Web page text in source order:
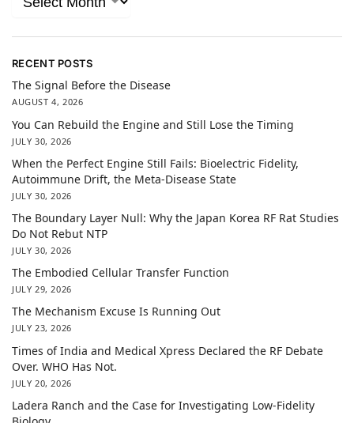
RECENT POSTS
The Signal Before the Disease
AUGUST 4, 2026
You Can Rebuild the Engine and Still Lose the Timing
JULY 30, 2026
When the Perfect Engine Still Fails: Bioelectric Fidelity,
Autoimmune Drift, the Meta-Disease State
JULY 30, 2026
The Boundary Layer Null: Why the Japan Korea RF Rat Studies
Do Not Rebut NTP
JULY 30, 2026
The Embodied Cellular Transfer Function
JULY 29, 2026
The Mechanism Excuse Is Running Out
JULY 23, 2026
Times of India and Medical Xpress Declared the RF Debate
Over. WHO Has Not.
JULY 20, 2026
Ladera Ranch and the Case for Investigating Low-Fidelity